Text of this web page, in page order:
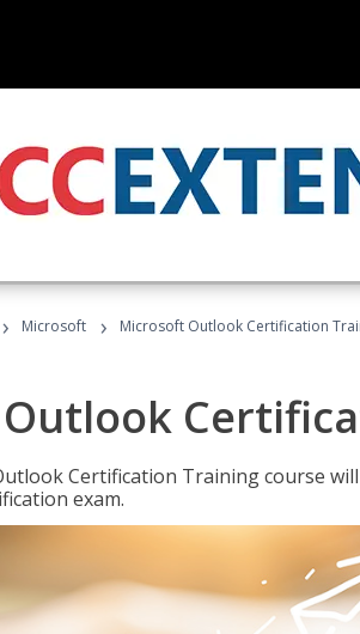
› Microsoft › Microsoft Outlook Certification
Certification Training course
exam.